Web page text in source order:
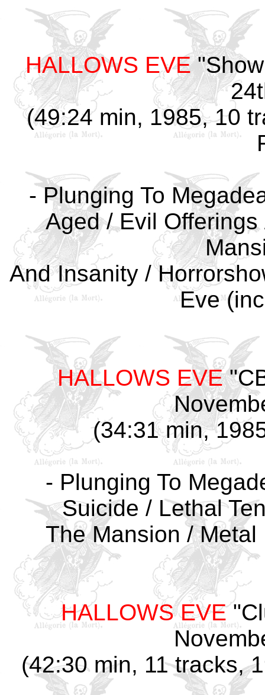
HALLOWS EVE
(49:24 min, 1985, 10
- Plunging To
Aged / Evil
And Insanity /
Eve
HALLOWS EVE
(34:31 min,
- Plunging To
Suicide / Lethal
The Mansion /
HALLOWS EVE
(42:30 min, 11 tracks,